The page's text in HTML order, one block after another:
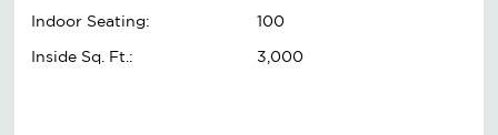
Indoor Seating:
100
Inside Sq. Ft.:
3,000